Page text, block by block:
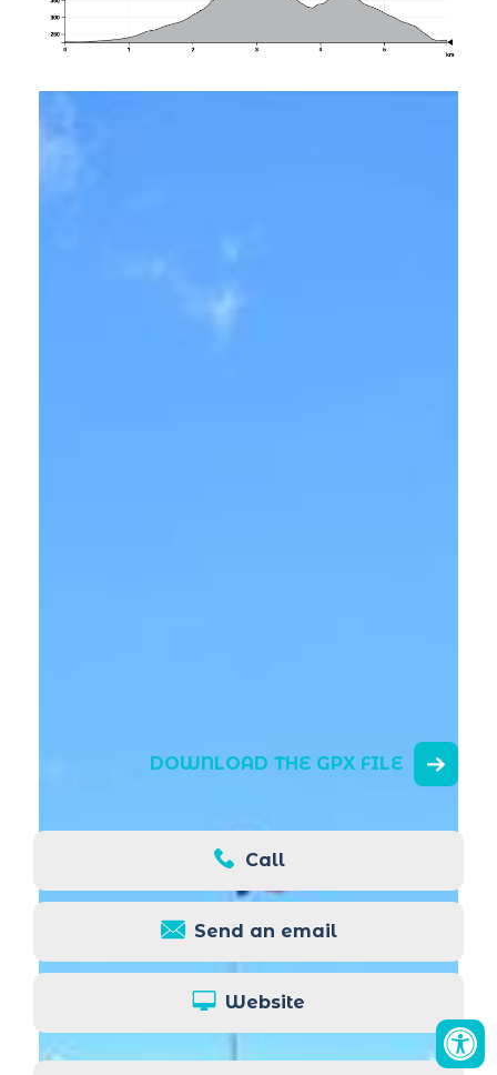
DOWNLOAD THE GPX FILE
Call
Send an email
Website